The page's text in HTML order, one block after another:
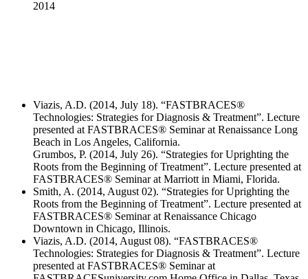
2014
Viazis, A.D. (2014, July 18). “FASTBRACES®
Technologies: Strategies for Diagnosis & Treatment”. Lecture
presented at FASTBRACES® Seminar at Renaissance Long
Beach in Los Angeles, California.
Grumbos, P. (2014, July 26). “Strategies for Uprighting the
Roots from the Beginning of Treatment”. Lecture presented at
FASTBRACES® Seminar at Marriott in Miami, Florida.
Smith, A. (2014, August 02). “Strategies for Uprighting the
Roots from the Beginning of Treatment”. Lecture presented at
FASTBRACES® Seminar at Renaissance Chicago
Downtown in Chicago, Illinois.
Viazis, A.D. (2014, August 08). “FASTBRACES®
Technologies: Strategies for Diagnosis & Treatment”. Lecture
presented at FASTBRACES® Seminar at